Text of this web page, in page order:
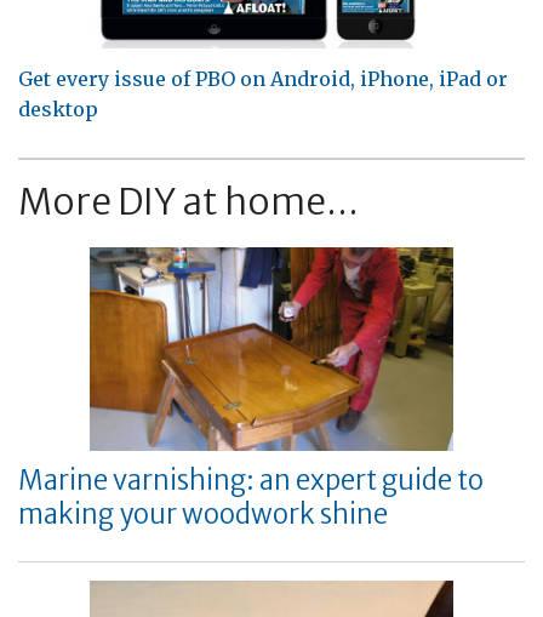
Get every issue of PBO on Android, iPhone, iPad or
desktop
More DIY at home...
Marine varnishing: an expert guide to
making your woodwork shine